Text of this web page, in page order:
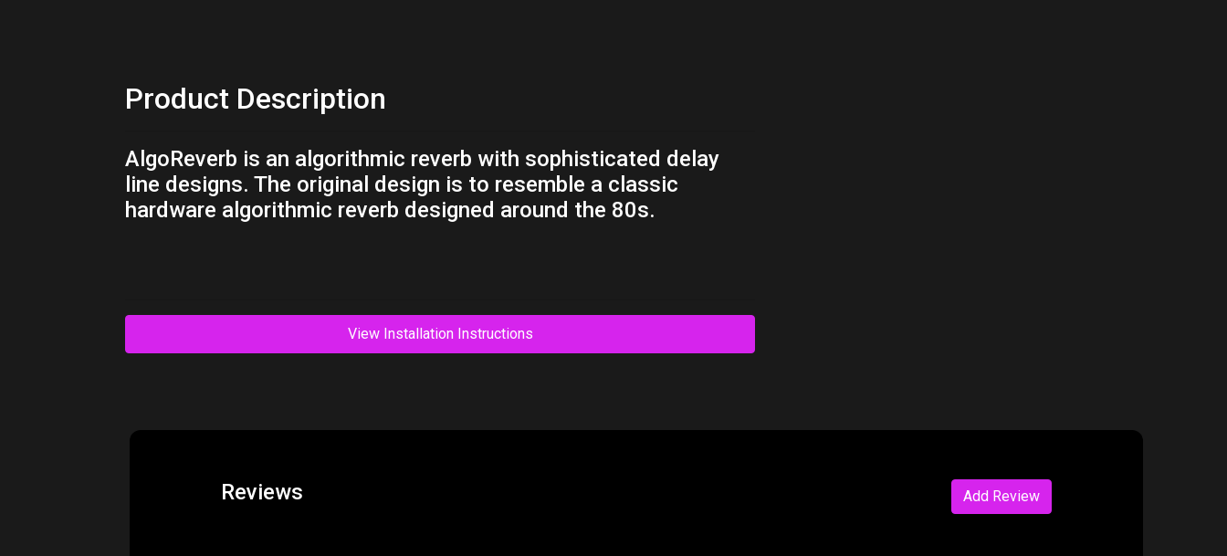
Product Description
AlgoReverb is an algorithmic reverb with sophisticated delay
line designs. The original design is to resemble a classic
hardware algorithmic reverb designed around the 80s.
View Installation Instructions
Reviews Add Review